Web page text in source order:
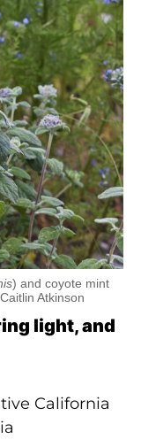
) and coyote mint
Atkinson
light, and
California